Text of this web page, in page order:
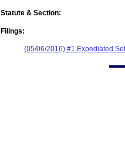
Statute & Section:
Filings:
(05/06/2016) #1 Expediated